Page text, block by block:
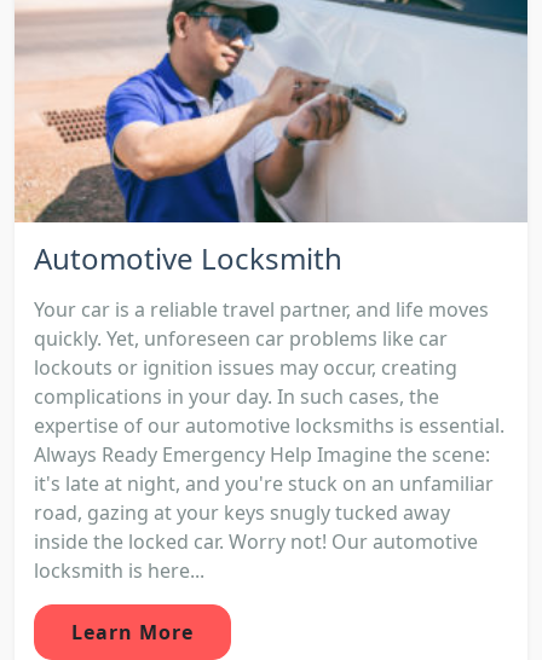
Automotive Locksmith
Your car is a reliable travel partner, and life moves
quickly. Yet, unforeseen car problems like car
lockouts or ignition issues may occur, creating
complications in your day. In such cases, the
expertise of our automotive locksmiths is essential.
Always Ready Emergency Help Imagine the scene:
it's late at night, and you're stuck on an unfamiliar
road, gazing at your keys snugly tucked away
inside the locked car. Worry not! Our automotive
locksmith is here...
Learn More